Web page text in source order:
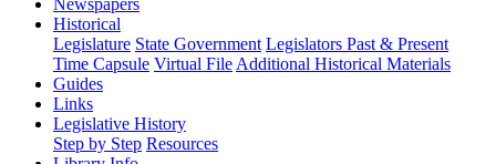
Newspapers
Historical
Legislature State Government Legislators Past & Present
Time Capsule Virtual File Additional Historical Materials
Guides
Links
Legislative History
Step by Step Resources